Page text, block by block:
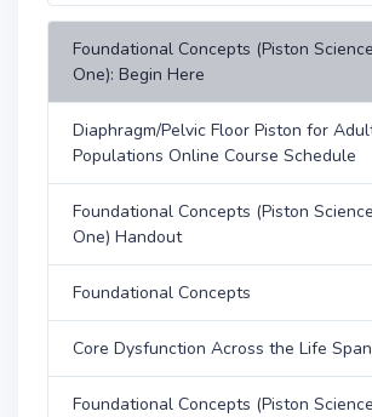
Foundational Concepts (Piston
One): Begin Here
Diaphragm/Pelvic Floor Piston for
Populations Online Course Schedule
Foundational Concepts (Piston
One) Handout
Foundational Concepts
Core Dysfunction Across the Life Span
Foundational Concepts (Piston